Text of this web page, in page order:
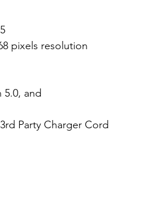
pixels resolution
and
Party Charger Cord